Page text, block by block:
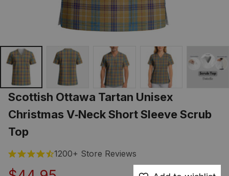
Scottish Ottawa Tartan Unisex
Christmas V‑Neck Short Sleeve Scrub
Top
1200+ Store Reviews